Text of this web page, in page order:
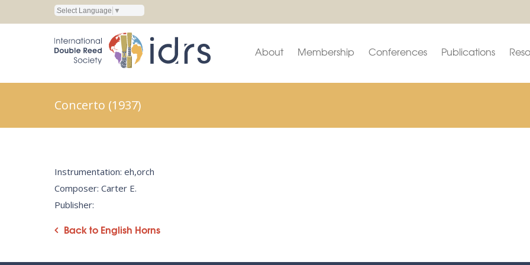
Select Language ▼
About Membership Conferences Publications
Concerto (1937)
Instrumentation: eh,orch
Composer: Carter E.
Publisher:
Back to English Horns